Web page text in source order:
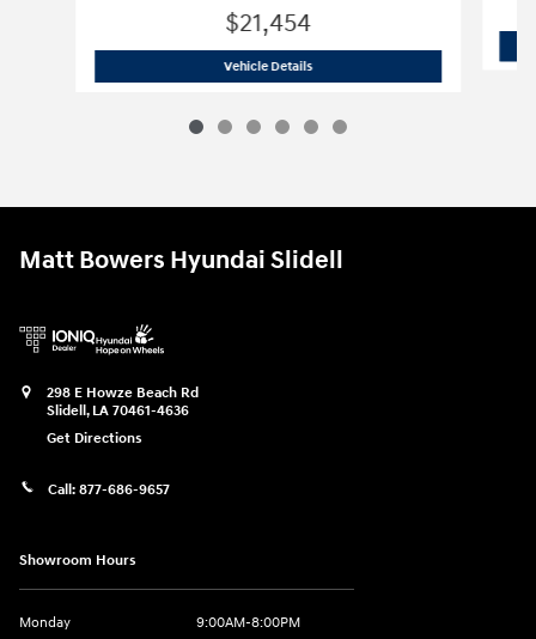
$21,454
Vehicle Details2022 Hyundai
Matt Bowers Hyundai Slidell
298 E Howze Beach Rd
Slidell, LA 70461-4636
Get Directions
Call: 877-686-9657
Showroom Hours
Monday
9:00AM-8:00PM